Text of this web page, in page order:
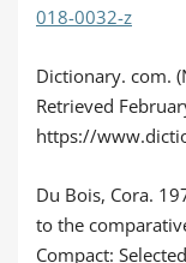
018-0032-z
Dictionary. com.
Retrieved
https://
Du Bois, Cora.
to the
Compact: